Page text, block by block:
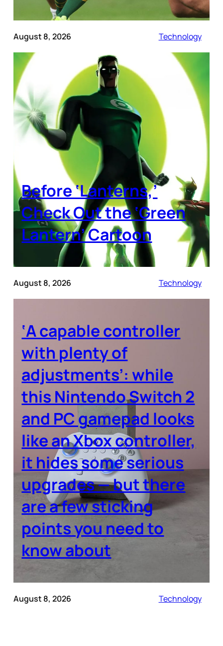
August 8, 2026 Technology
Before ‘Lanterns,’
Check Out the ‘Green
Lantern’ Cartoon
August 8, 2026 Technology
‘A capable controller
with plenty of
adjustments’: while
this Nintendo Switch 2
and PC gamepad looks
like an Xbox controller,
it hides some serious
upgrades — but there
are a few sticking
points you need to
know about
August 8, 2026 Technology